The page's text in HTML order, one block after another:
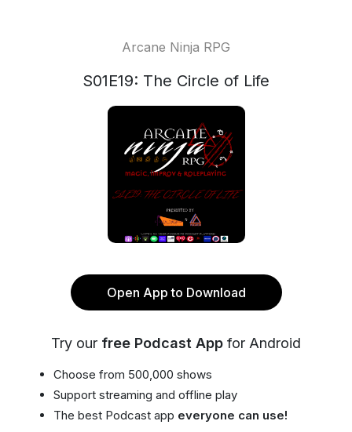
Arcane Ninja RPG
S01E19: The Circle of Life
Open App to Download
Try our free Podcast App for Android
Choose from 500,000 shows
Support streaming and offline play
The best Podcast app everyone can use!